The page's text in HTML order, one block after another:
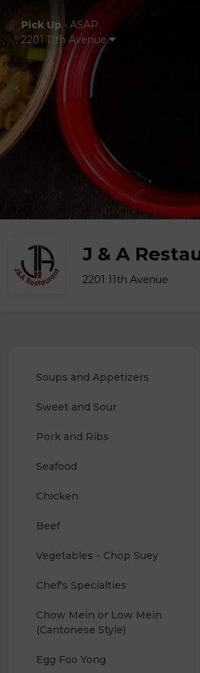
Pick Up • ASAP
2201 11th Avenue
J & A
2201 11th Avenue
Soups and Appetizers
Sweet and Sour
Pork and Ribs
Seafood
Chicken
Beef
Vegetables - Chop Suey
Chef's Specialties
Chow Mein or Low Mein
(Cantonese Style)
Egg Foo Yong